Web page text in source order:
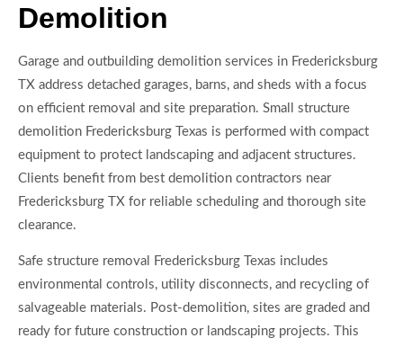
Demolition
Garage and outbuilding demolition services in Fredericksburg
TX address detached garages, barns, and sheds with a focus
on efficient removal and site preparation. Small structure
demolition Fredericksburg Texas is performed with compact
equipment to protect landscaping and adjacent structures.
Clients benefit from best demolition contractors near
Fredericksburg TX for reliable scheduling and thorough site
clearance.
Safe structure removal Fredericksburg Texas includes
environmental controls, utility disconnects, and recycling of
salvageable materials. Post-demolition, sites are graded and
ready for future construction or landscaping projects. This